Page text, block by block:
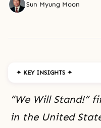
Sun Myung Moon
✦ KEY INSIGHTS ✦
“We Will Stand!”
in the United